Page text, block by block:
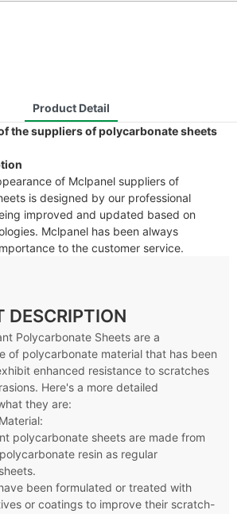
Product Detail
the suppliers of polycarbonate sheets
of Mclpanel suppliers of
is designed by our professional
improved and updated based on
Mclpanel has been always
to the customer service.
DESCRIPTION
Polycarbonate Sheets are a
of polycarbonate material that has been
enhanced resistance to scratches
Here's a more detailed
they are:
polycarbonate sheets are made from
resin as regular
been formulated or treated with
or coatings to improve their scratch-